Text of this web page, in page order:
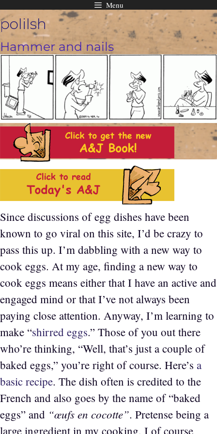
Skip
to
content
Menu
polilsh
Hammer and nails
Since discussions of egg dishes have been
known to go viral on this site, I’d be crazy to
pass this up. I’m dabbling with a new way to
cook eggs. At my age, finding a new way to
cook eggs means either that I have an active and
engaged mind or that I’ve not always been
paying close attention. Anyway, I’m learning to
make “shirred eggs.” Those of you out there
who’re thinking, “Well, that’s just a couple of
baked eggs,” you’re right of course. Here’s a
basic recipe. The dish often is credited to the
French and also goes by the name of “baked
eggs” and “œufs en cocotte”. Pretense being a
large ingredient in my cooking, I of course